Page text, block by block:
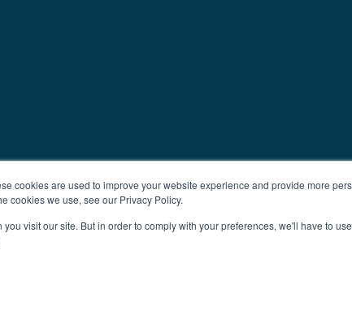
cookies are used to improve your website experience and provide more
cookies we use, see our Privacy Policy.
visit our site. But in order to comply with your preferences, we'll have to